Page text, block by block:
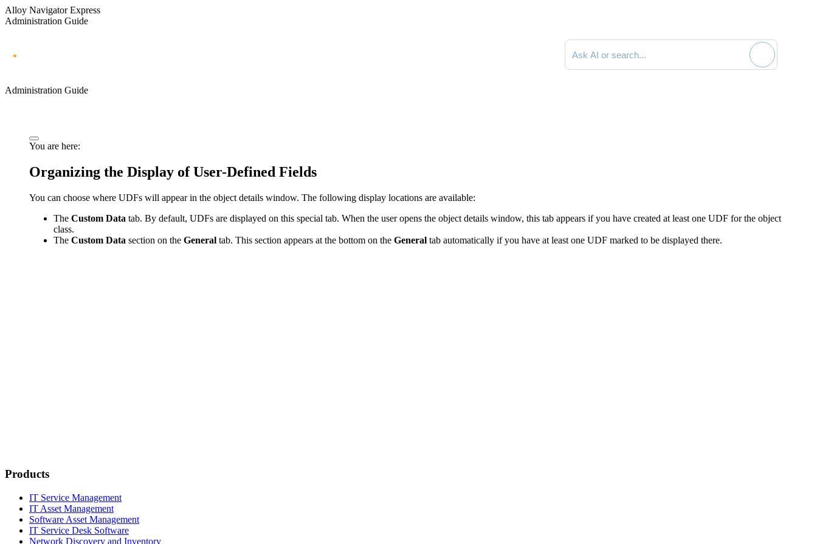
Alloy Navigator Express
Administration Guide
Search documentation
Administration Guide
You are here:
Organizing the Display of User-Defined Fields
You can choose where UDFs will appear in the object details window. The following display locations are available:
The Custom Data tab. By default, UDFs are displayed on this special tab. When the user opens the object details window, this tab appears if you have created at least one UDF for the object
class.
The Custom Data section on the General tab. This section appears at the bottom on the General tab automatically if you have at least one UDF marked to be displayed there.
Products
IT Service Management
IT Asset Management
Software Asset Management
IT Service Desk Software
Network Discovery and Inventory